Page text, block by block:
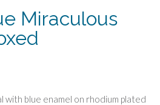
Miraculous
with blue enamel on rhodium plated